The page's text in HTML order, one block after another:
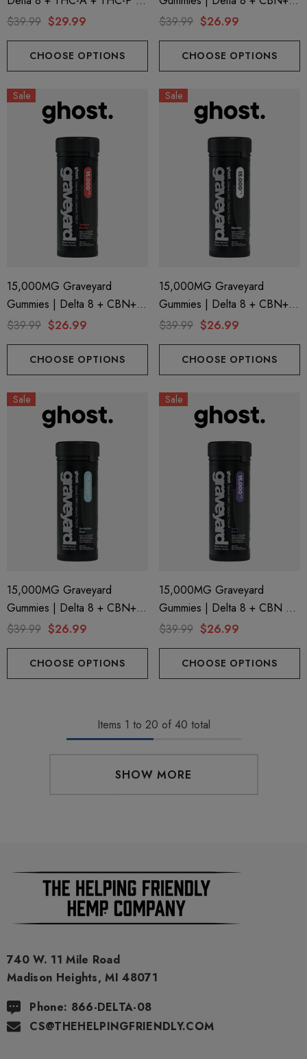
Island Pog By Half Bak'd
$39.99 $29.99
CHOOSE OPTIONS
Delta 9 + THC-P |
Ghost Hemp
$39.99 $26.99
CHOOSE OPTIONS
Sale
15,000MG Graveyard
Gummies | Delta 8 + CBN+
Delta 9 + THC-P | Tropical
$39.99 $26.99
CHOOSE OPTIONS
Sale
15,000MG Graveyard
Gummies | Delta 8 + CBN+
Delta 9 + THC-P | Mystery By
$39.99 $26.99
CHOOSE OPTIONS
Sale
15,000MG Graveyard
Gummies | Delta 8 + CBN+
Delta 9 + THC-P | Forbidden
$39.99 $26.99
CHOOSE OPTIONS
Sale
15,000MG Graveyard
Gummies | Delta 8 + CBN +
Delta 9 + THC-P | Berry Blast
$39.99 $26.99
CHOOSE OPTIONS
Items 1 to 20 of 40 total
SHOW MORE
740 W. 11 Mile Road
Madison Heights, MI 48071
Phone: 866-DELTA-08
CS@THEHELPINGFRIENDLY.COM